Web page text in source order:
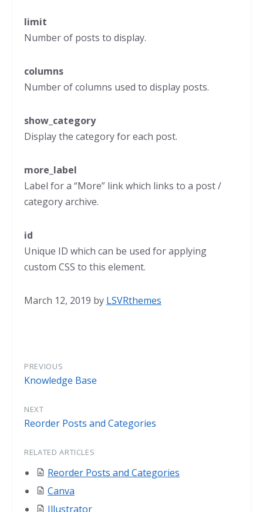
limit
Number of posts to display.
columns
Number of columns used to display posts.
show_category
Display the category for each post.
more_label
Label for a “More” link which links to a post /
category archive.
id
Unique ID which can be used for applying
custom CSS to this element.
March 12, 2019 by LSVRthemes
PREVIOUS
Knowledge Base
NEXT
Reorder Posts and Categories
RELATED ARTICLES
Reorder Posts and Categories
Canva
Illustrator